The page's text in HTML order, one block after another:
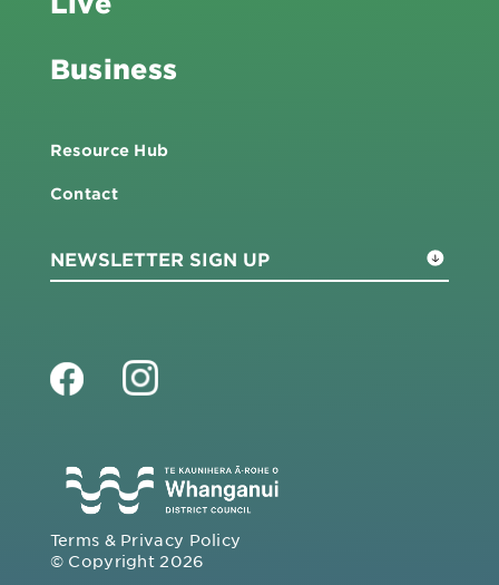
Business
Resource Hub
Contact
Terms & Privacy Policy
© Copyright 2026